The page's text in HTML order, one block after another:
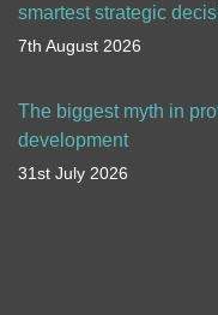
smartest strategic
7th August 2026
The biggest myth in
development
31st July 2026